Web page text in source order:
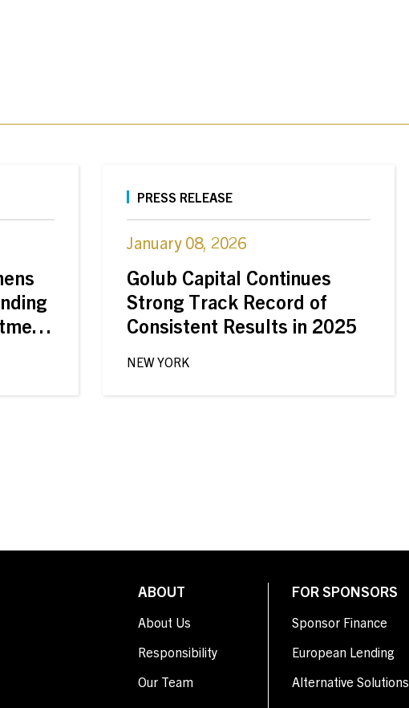
PRESS RELEASE
January 08, 2026
Golub Capital Continues
Strong Track Record of
Consistent Results in 2025
NEW YORK
ABOUT
About Us
Responsibility
Our Team
FOR SPONSORS
Sponsor Finance
European Lending
Alternative Solutions